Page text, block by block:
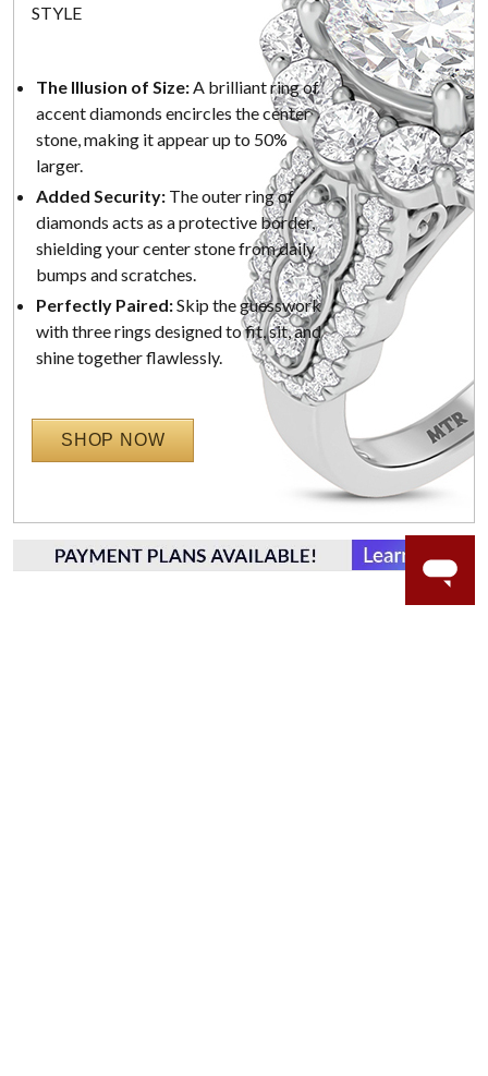
STYLE
The Illusion of Size:A brilliant ring of
accent diamonds encircles the center
stone, making it appear up to 50%
larger.
Added Security: The outer ring of
diamonds acts as a protective border,
shielding your center stone from daily
bumps and scratches.
Perfectly Paired:Skip the guesswork
with three rings designed to fit, sit, and
shine together flawlessly.
SHOP NOW